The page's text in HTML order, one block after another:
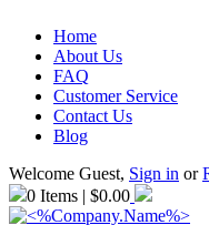
Home
About Us
FAQ
Customer Service
Contact Us
Blog
Welcome Guest, Sign in or
0 Items | $0.00